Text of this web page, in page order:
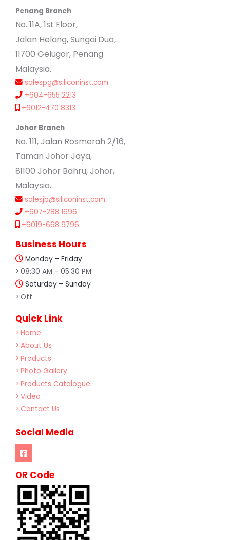
Penang Branch
No. 11A, 1st Floor,
Jalan Helang, Sungai Dua,
11700 Gelugor, Penang
Malaysia.
salespg@siliconinst.com
+604-655 2213
+6012-470 8313
Johor Branch
No. 111, Jalan Rosmerah 2/16,
Taman Johor Jaya,
81100 Johor Bahru, Johor,
Malaysia.
salesjb@siliconinst.com
+607-288 1696
+6019-668 9796
Business Hours
Monday – Friday
> 08:30 AM – 05:30 PM
Saturday – Sunday
> Off
Quick Link
> Home
> About Us
> Products
> Photo Gallery
> Products Catalogue
> Video
> Contact Us
Social Media
OR Code